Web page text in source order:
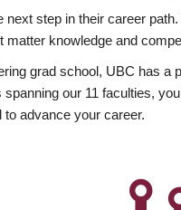
step in their career
matter knowledge and
grad school, UBC has
our 11 faculties,
advance your career.